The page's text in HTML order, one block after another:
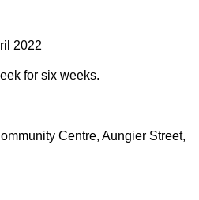
2022
for six weeks.
Centre, Aungier Street,